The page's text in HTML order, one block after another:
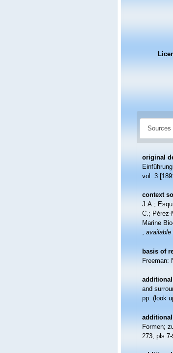
Sources
original
vol. 3
context
J.A.;
C.; Pérez-
Marine
,available
basis of
Freeman:
and
pp.(look
Formen;
273, pls